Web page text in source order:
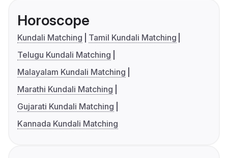
Horoscope
Kundali Matching
Tamil Kundali Matching
Telugu Kundali Matching
Malayalam Kundali Matching
Marathi Kundali Matching
Gujarati Kundali Matching
Kannada Kundali Matching